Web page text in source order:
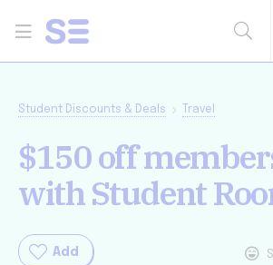
Student Discounts & Deals Travel
$150 off
with Student
Add